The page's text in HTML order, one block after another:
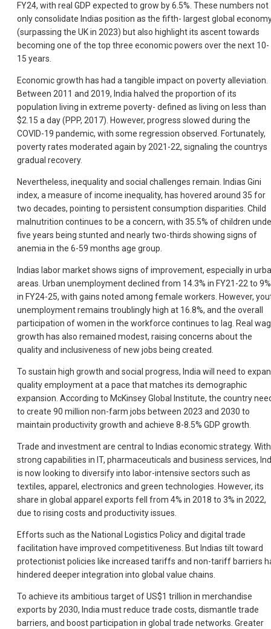
FY24, with real GDP expected to grow by 6.5%. These numbers not
only consolidate Indias position as the fifth- largest global
(surpassing the UK in 2023) but also highlight its ascent towards
becoming one of the top three economic powers over the next 10-
15 years.
Economic growth has had a tangible impact on poverty alleviation.
Between 2011 and 2019, India halved the proportion of its
population living in extreme poverty- defined as living on less than
$2.15 a day (PPP, 2017). However, progress slowed during the
COVID-19 pandemic, with some regression observed. Fortunately,
poverty rates moderated again by 2021-22, signaling the countrys
gradual recovery.
Nevertheless, inequality and social challenges remain. Indias Gini
index, a measure of income inequality, has hovered around 35 for
two decades, pointing to persistent consumption disparities. Child
malnutrition continues to be a concern, with 35.5% of children
five years being stunted and nearly two-thirds showing signs of
anemia in the 6-59 months age group.
Indias labor market shows signs of improvement, especially in
areas. Urban unemployment declined from 14.3% in FY21-22 to 9%
in FY24-25, with gains noted among female workers. However,
unemployment remains troublingly high at 16.8%, and the overall
participation of women in the workforce continues to lag. Real
growth has also remained modest, raising concerns about the
quality and inclusiveness of new jobs being created.
To sustain high growth and social progress, India will need to
quality employment at a pace that matches its demographic
expansion. According to McKinsey Global Institute, the country
to create 90 million non-farm jobs between 2023 and 2030 to
maintain productivity growth and achieve 8-8.5% GDP growth.
Trade and investment are central to Indias economic strategy. With
strong capabilities in IT, pharmaceuticals and business services,
is now looking to diversify into labor-intensive sectors such as
textiles, apparel, electronics and green technologies. However, its
share in global apparel exports fell from 4% in 2018 to 3% in 2022,
due to rising costs and productivity issues.
Efforts such as the National Logistics Policy and digital trade
facilitation have improved competitiveness. But Indias tilt toward
protectionist policies like increased tariffs and non-tariff barriers
hindered deeper integration into global value chains.
To achieve its ambitious target of US$1 trillion in merchandise
exports by 2030, India must reduce trade costs, dismantle trade
barriers, and boost participation in global trade networks. Greater